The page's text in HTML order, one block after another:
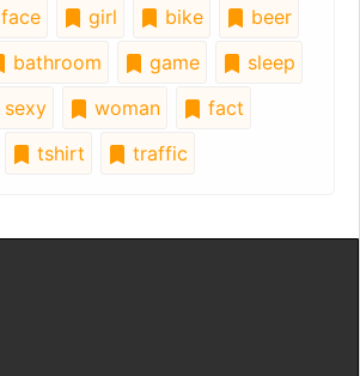
face girl bike
beer
bathroom game
sleep
sexy woman
fact
tshirt traffic